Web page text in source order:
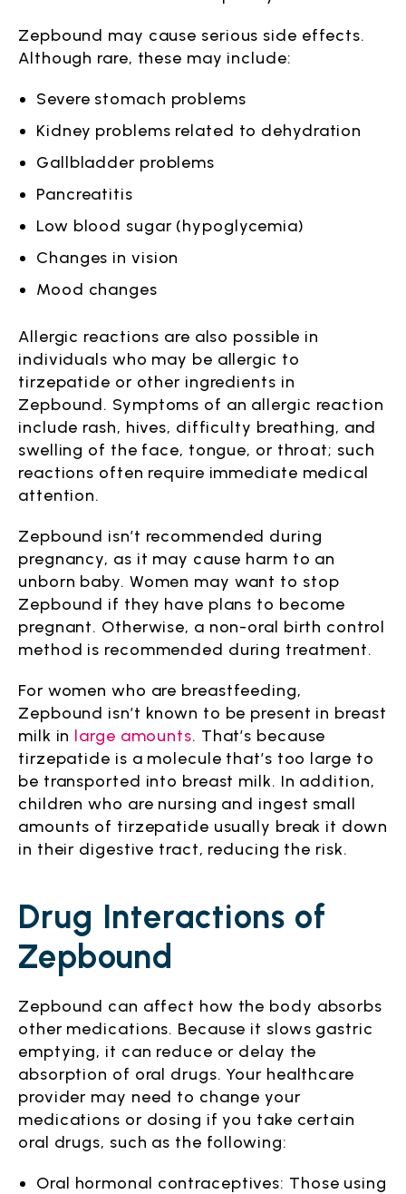
Zepbound may cause serious side effects.
Although rare, these may include:
Severe stomach problems
Kidney problems related to dehydration
Gallbladder problems
Pancreatitis
Low blood sugar (hypoglycemia)
Changes in vision
Mood changes
Allergic reactions are also possible in
individuals who may be allergic to
tirzepatide or other ingredients in
Zepbound. Symptoms of an allergic reaction
include rash, hives, difficulty breathing, and
swelling of the face, tongue, or throat; such
reactions often require immediate medical
attention.
Zepbound isn’t recommended during
pregnancy, as it may cause harm to an
unborn baby. Women may want to stop
Zepbound if they have plans to become
pregnant. Otherwise, a non-oral birth control
method is recommended during treatment.
For women who are breastfeeding,
Zepbound isn’t known to be present in breast
milk in large amounts. That’s because
tirzepatide is a molecule that’s too large to
be transported into breast milk. In addition,
children who are nursing and ingest small
amounts of tirzepatide usually break it down
in their digestive tract, reducing the risk.
Drug Interactions of
Zepbound
Zepbound can affect how the body absorbs
other medications. Because it slows gastric
emptying, it can reduce or delay the
absorption of oral drugs. Your healthcare
provider may need to change your
medications or dosing if you take certain
oral drugs, such as the following:
Oral hormonal contraceptives: Those using